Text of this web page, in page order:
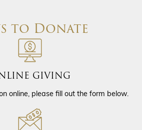
to Donate
GIVING
online, please fill out the form below.